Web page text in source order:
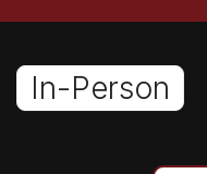
In-Person